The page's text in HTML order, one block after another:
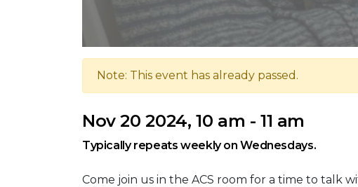
Note: This event has already passed.
Nov 20 2024, 10 am - 11 am
Typically repeats weekly on Wednesdays.
Come join us in the ACS room for a time to talk